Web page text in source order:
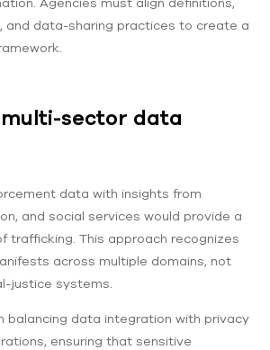
and data-sharing practices to create a
sector data
data with insights from
and social services would provide a
trafficking. This approach recognizes
across multiple domains, not
justice systems.
balancing data integration with privacy
ensuring that sensitive